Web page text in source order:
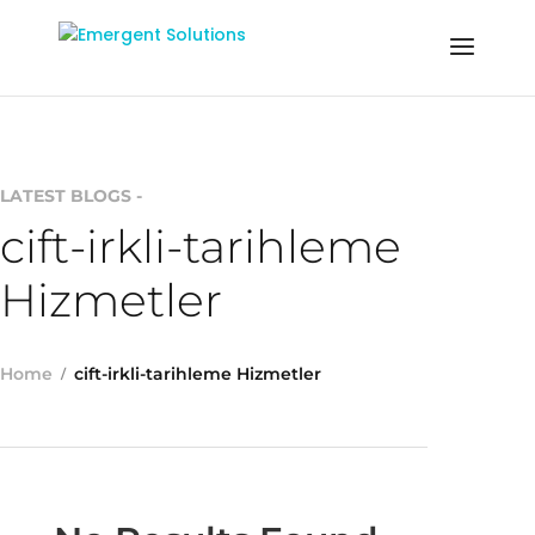
LATEST BLOGS -
cift-irkli-tarihleme
Hizmetler
Home cift-irkli-tarihleme Hizmetler